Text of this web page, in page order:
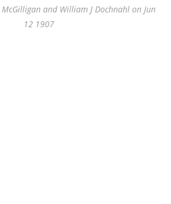
and William J Dochnahl on Jun
12 1907